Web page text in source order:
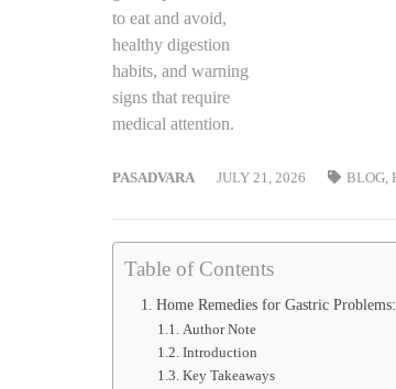
PASADVARA JULY 21, 2026 BLOG,
Table of Contents
Home Remedies for Gastric
Author Note
Introduction
Key Takeaways